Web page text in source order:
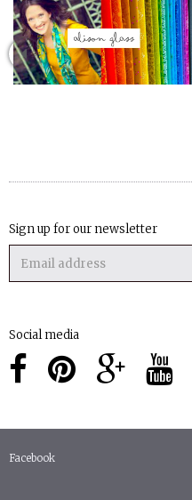
Sign up for our newsletter
Social media
Facebook